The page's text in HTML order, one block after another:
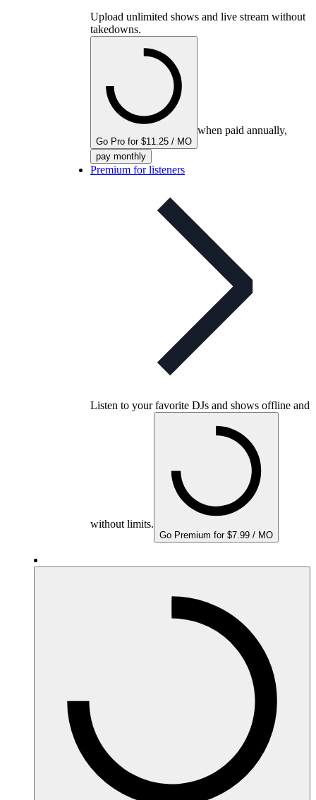
Upload unlimited shows and live stream without
takedowns.
Go Pro for $11.25 / MO
when paid annually,
pay monthly
Premium for listeners
Listen to your favorite DJs and shows offline and
without limits.
Go Premium for $7.99 / MO